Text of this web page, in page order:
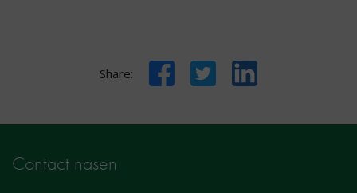
Share: FacebookTwitter LinkedIn
Contact nasen